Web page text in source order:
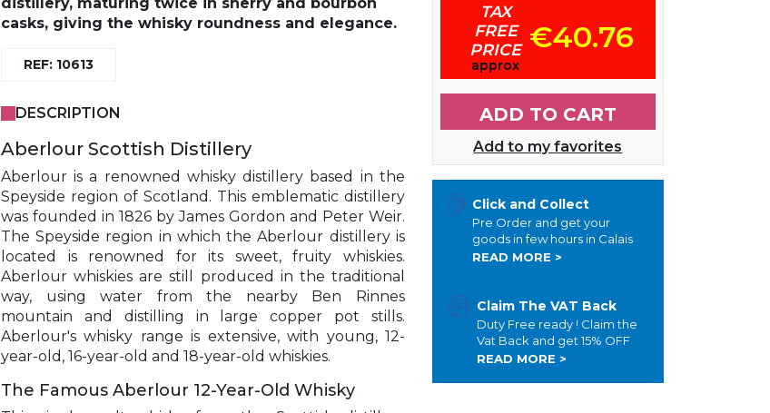
distillery, maturing twice in sherry and bourbon
casks, giving the whisky roundness and elegance.
REF: 10613
DESCRIPTION
Aberlour Scottish Distillery
Aberlour is a renowned whisky distillery based in the
Speyside region of Scotland. This emblematic distillery
was founded in 1826 by James Gordon and Peter Weir.
The Speyside region in which the Aberlour distillery is
located is renowned for its sweet, fruity whiskies.
Aberlour whiskies are still produced in the traditional
way, using water from the nearby Ben Rinnes
mountain and distilling in large copper pot stills.
Aberlour's whisky range is extensive, with young, 12-
year-old, 16-year-old and 18-year-old whiskies.
The Famous Aberlour 12-Year-Old Whisky
TAX
FREE
PRICE
approx
€40.76
ADD TO CART
Add to my favorites
Click and Collect
Pre Order and get your
goods in few hours in Calais
READ MORE >
Claim The VAT Back
Duty Free ready ! Claim the
Vat Back and get 15% OFF
READ MORE >